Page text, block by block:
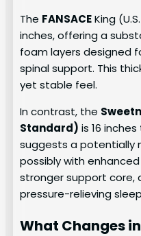
The FANSACEKing
inches, offering a
foam layers designed
spinal support. This
yet stable feel.
In contrast, the
Standard) is 16
suggests a potentially
possibly with
stronger support core,
pressure-relieving
What Changes